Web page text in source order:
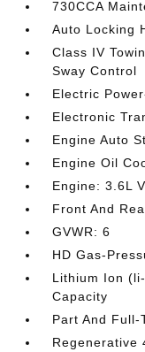
730CCA
Auto Locking
Class IV
Sway Control
Electric
Electronic
Engine Auto
Engine Oil
Engine: 3.6L
Front And
GVWR: 6
HD Gas-
Lithium Ion
Capacity
Part And Full-
Regenerative